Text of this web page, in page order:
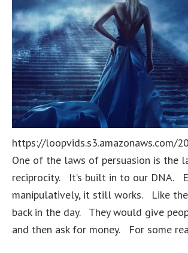
https://loopvids.s3.amazonaws.com/
One of the laws of persuasion is the
reciprocity. It’s built in to our DNA.
manipulatively, it still works. Like the
back in the day. They would give
and then ask for money. For some